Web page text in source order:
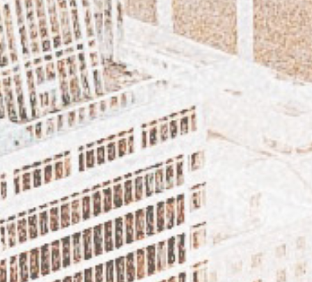
FEATURED ARTICLE – SEABOY!